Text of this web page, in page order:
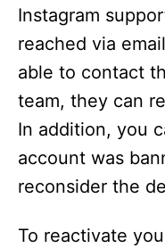
Instagram
reached via
able to contact
team, they can
In addition, you
account was
reconsider the
To reactivate